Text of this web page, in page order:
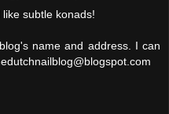
subtle konads!
name and address. I can